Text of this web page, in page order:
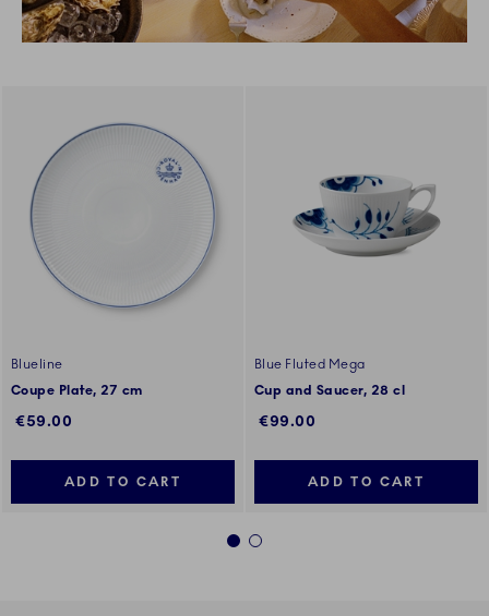
Blueline
Coupe Plate, 27 cm
€59.00
ADD TO CART
Blue Fluted Mega
Cup and Saucer, 28 cl
€99.00
ADD TO CART
1 2